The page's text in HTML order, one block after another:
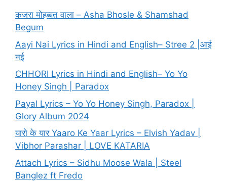
कजरा मोहब्बत वाला – Asha Bhosle & Shamshad
Begum
Aayi Nai Lyrics in Hindi and English– Stree 2 |आई
नई
CHHORI Lyrics in Hindi and English– Yo Yo
Honey Singh | Paradox
Payal Lyrics – Yo Yo Honey Singh, Paradox |
Glory Album 2024
यारो के यार Yaaro Ke Yaar Lyrics – Elvish Yadav |
Vibhor Parashar | LOVE KATARIA
Attach Lyrics – Sidhu Moose Wala | Steel
Banglez ft Fredo